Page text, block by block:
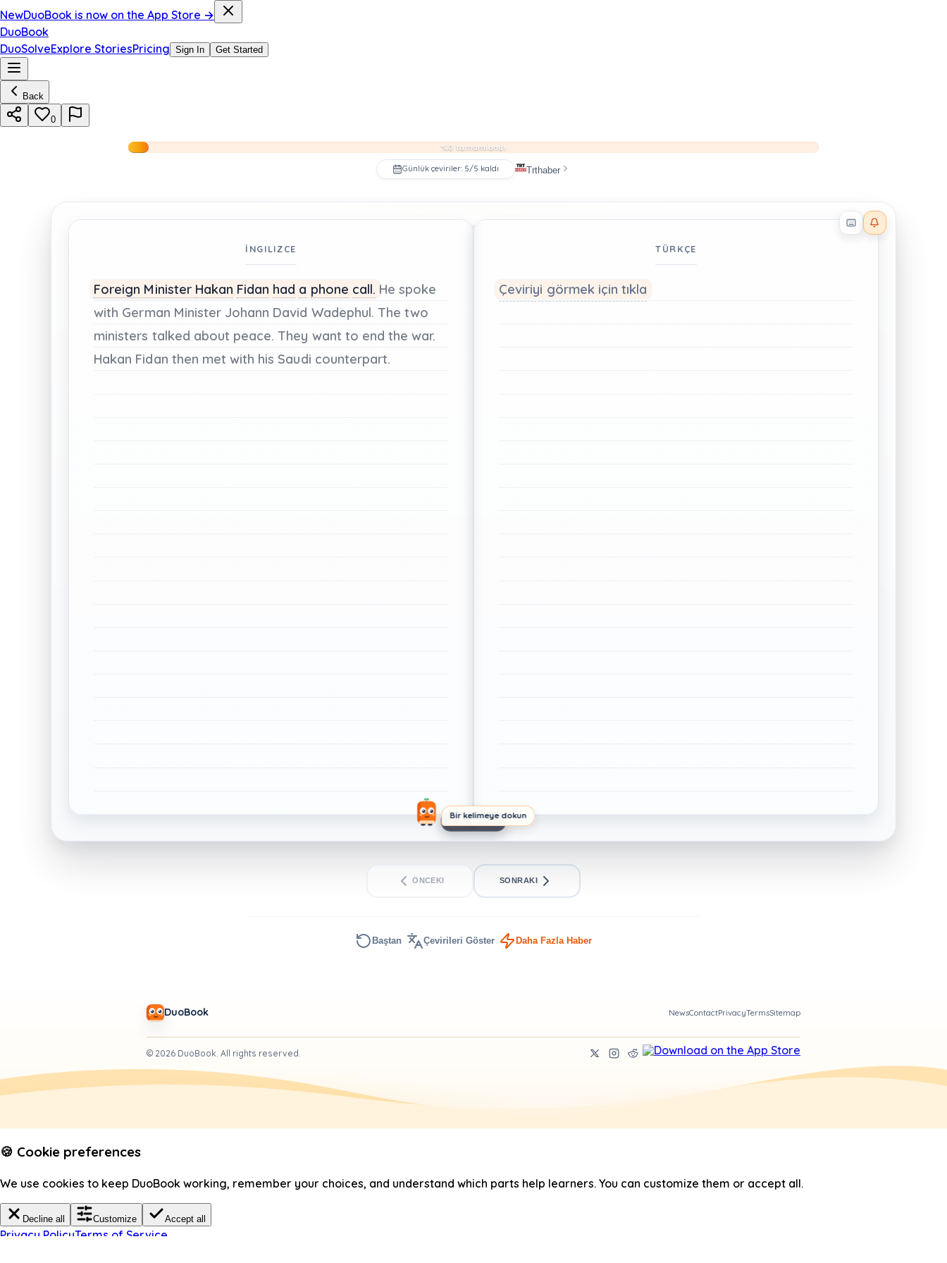
NewDuoBook is now on the App Store →
DuoBook
DuoSolveExplore StoriesPricing Sign In Get Started
Back
0
%0 tamamlandı
Günlük çeviriler: 5/5 kaldı Trthaber
Reader effects on
Bir kelimeye dokun
İNGILIZCE
Foreign Minister Hakan Fidan had a phone call. He spoke
with German Minister Johann David Wadephul. The two
ministers talked about peace. They want to end the war.
Hakan Fidan then met with his Saudi counterpart.
TÜRKÇE
Çeviriyi görmek için tıkla
1/1. SAYFA
ÖNCEKI SONRAKI
Baştan Çevirileri Göster Daha Fazla Haber
DuoBook NewsContactPrivacyTermsSitemap
© 2026 DuoBook. All rights reserved.
🍪 Cookie preferences
We use cookies to keep DuoBook working, remember your choices, and understand which parts help learners. You can customize them or accept all.
Decline all Customize Accept all
Privacy PolicyTerms of Service